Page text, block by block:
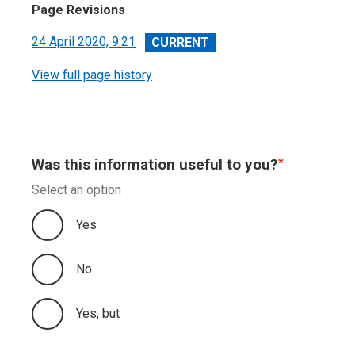
Page Revisions
View
revision
24 April 2020, 9:21
View full page history
Was this information useful to you?
Select an option
Yes
No
Yes, but